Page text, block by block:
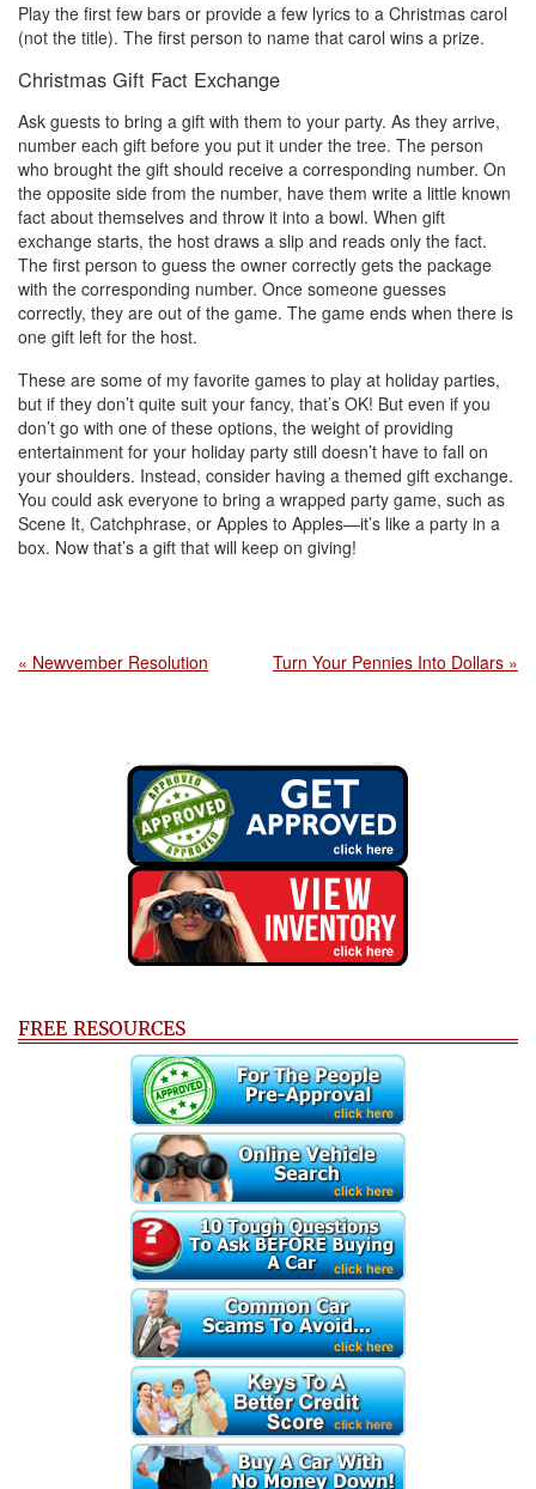
Play the first few bars or provide a few lyrics to a Christmas carol
(not the title). The first person to name that carol wins a prize.
Christmas Gift Fact Exchange
Ask guests to bring a gift with them to your party. As they arrive,
number each gift before you put it under the tree. The person
who brought the gift should receive a corresponding number. On
the opposite side from the number, have them write a little known
fact about themselves and throw it into a bowl. When gift
exchange starts, the host draws a slip and reads only the fact.
The first person to guess the owner correctly gets the package
with the corresponding number. Once someone guesses
correctly, they are out of the game. The game ends when there is
one gift left for the host.
These are some of my favorite games to play at holiday parties,
but if they don’t quite suit your fancy, that’s OK! But even if you
don’t go with one of these options, the weight of providing
entertainment for your holiday party still doesn’t have to fall on
your shoulders. Instead, consider having a themed gift exchange.
You could ask everyone to bring a wrapped party game, such as
Scene It, Catchphrase, or Apples to Apples—it’s like a party in a
box. Now that’s a gift that will keep on giving!
« Newvember Resolution Turn Your Pennies Into Dollars »
FREE RESOURCES